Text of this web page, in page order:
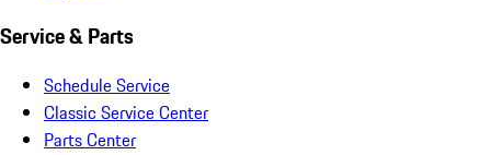
Service & Parts
Schedule Service
Classic Service Center
Parts Center